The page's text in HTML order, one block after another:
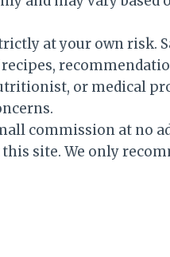
at your own risk.
or medical
commission at no
site. We only